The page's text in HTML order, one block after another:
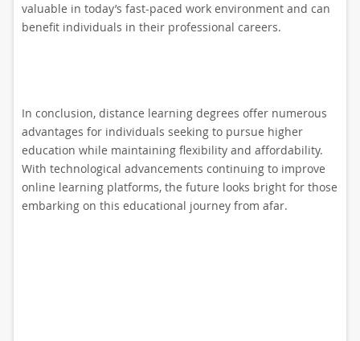
valuable in today’s fast-paced work environment and can
benefit individuals in their professional careers.
In conclusion, distance learning degrees offer numerous
advantages for individuals seeking to pursue higher
education while maintaining flexibility and affordability.
With technological advancements continuing to improve
online learning platforms, the future looks bright for those
embarking on this educational journey from afar.